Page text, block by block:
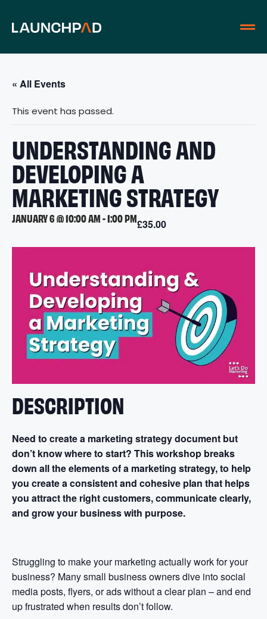
« All Events
This event has passed.
UNDERSTANDING AND
DEVELOPING A
MARKETING STRATEGY
JANUARY 6 @ 10:00 AM-1:00 PM£35.00
DESCRIPTION
Need to create a marketing strategy document but
don’t know where to start? This workshop breaks
down all the elements of a marketing strategy, to help
you create a consistent and cohesive plan that helps
you attract the right customers, communicate clearly,
and grow your business with purpose.
Struggling to make your marketing actually work for your
business? Many small business owners dive into social
media posts, flyers, or ads without a clear plan – and end
up frustrated when results don’t follow.